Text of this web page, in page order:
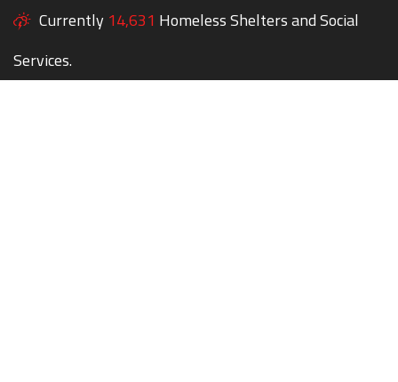
Currently 14,631 Homeless Shelters and Social
Services.